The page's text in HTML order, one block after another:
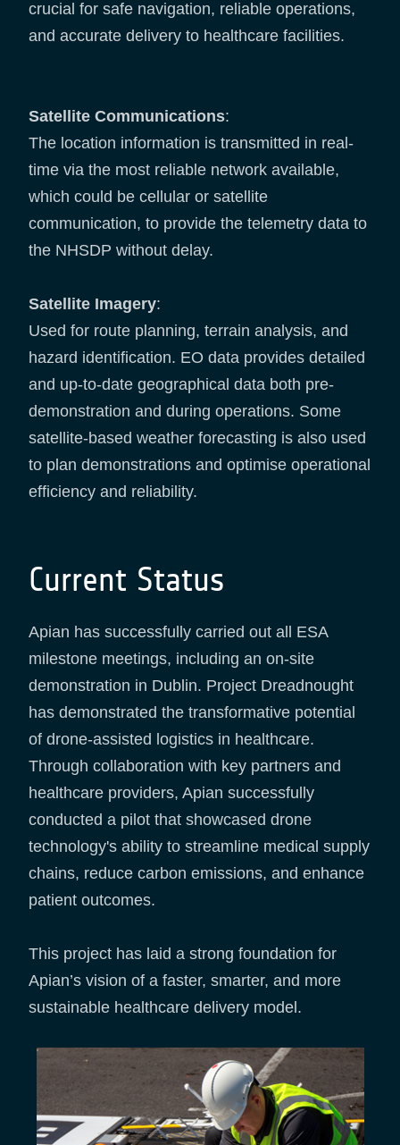
crucial for safe navigation, reliable operations,
and accurate delivery to healthcare facilities.
Satellite Communications:
The location information is transmitted in real-
time via the most reliable network available,
which could be cellular or satellite
communication, to provide the telemetry data to
the NHSDP without delay.
Satellite Imagery:
Used for route planning, terrain analysis, and
hazard identification. EO data provides detailed
and up-to-date geographical data both pre-
demonstration and during operations. Some
satellite-based weather forecasting is also used
to plan demonstrations and optimise operational
efficiency and reliability.
Current Status
Apian has successfully carried out all ESA
milestone meetings, including an on-site
demonstration in Dublin. Project Dreadnought
has demonstrated the transformative potential
of drone-assisted logistics in healthcare.
Through collaboration with key partners and
healthcare providers, Apian successfully
conducted a pilot that showcased drone
technology's ability to streamline medical supply
chains, reduce carbon emissions, and enhance
patient outcomes.
This project has laid a strong foundation for
Apian’s vision of a faster, smarter, and more
sustainable healthcare delivery model.